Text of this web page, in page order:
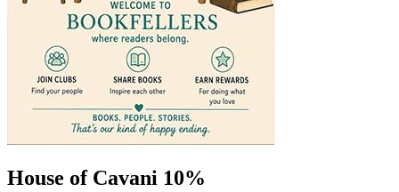
House of Cavani 10%